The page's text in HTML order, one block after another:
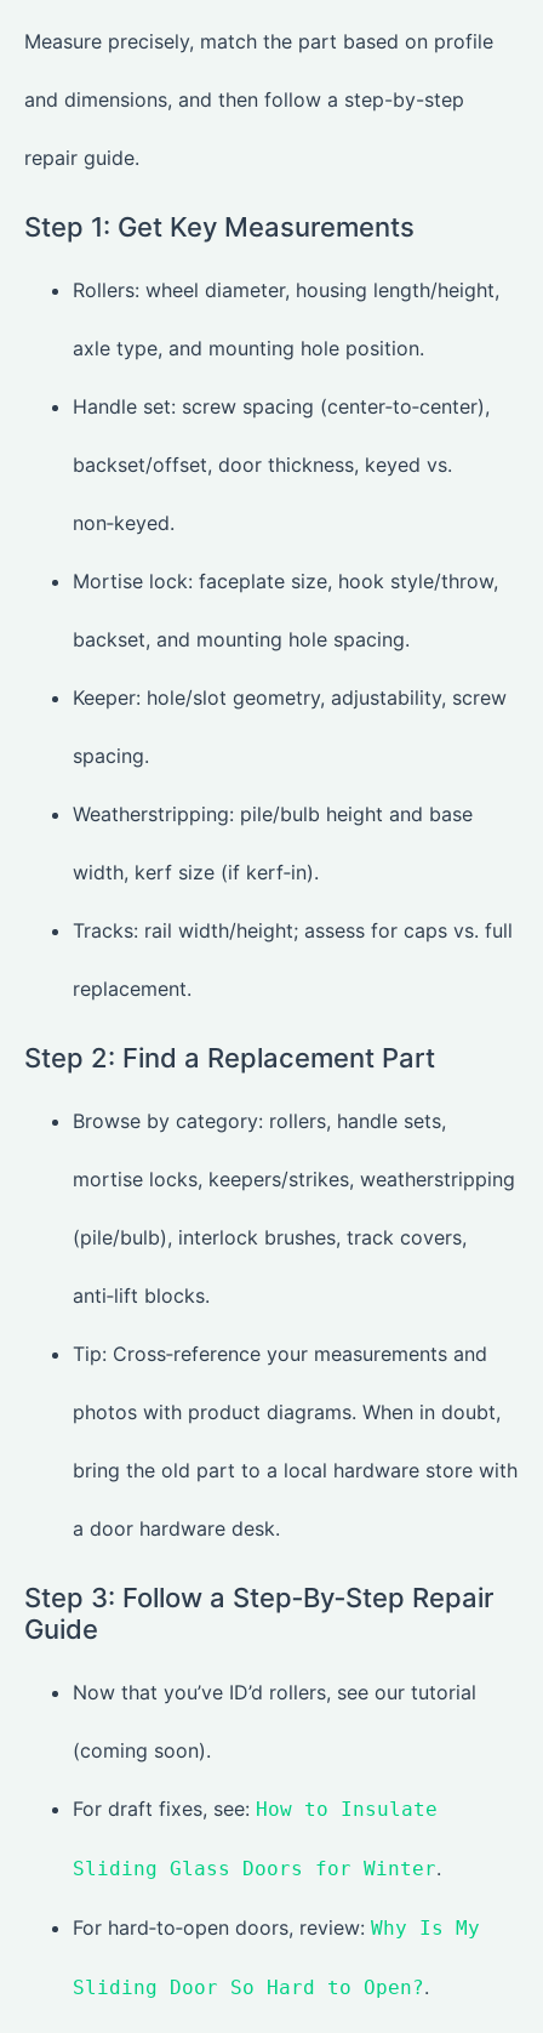
Measure precisely, match the part based on profile
and dimensions, and then follow a step-by-step
repair guide.
Step 1: Get Key Measurements
Rollers: wheel diameter, housing length/height,
axle type, and mounting hole position.
Handle set: screw spacing (center‑to‑center),
backset/offset, door thickness, keyed vs.
non‑keyed.
Mortise lock: faceplate size, hook style/throw,
backset, and mounting hole spacing.
Keeper: hole/slot geometry, adjustability, screw
spacing.
Weatherstripping: pile/bulb height and base
width, kerf size (if kerf‑in).
Tracks: rail width/height; assess for caps vs. full
replacement.
Step 2: Find a Replacement Part
Browse by category: rollers, handle sets,
mortise locks, keepers/strikes, weatherstripping
(pile/bulb), interlock brushes, track covers,
anti‑lift blocks.
Tip: Cross‑reference your measurements and
photos with product diagrams. When in doubt,
bring the old part to a local hardware store with
a door hardware desk.
Step 3: Follow a Step‑By‑Step Repair
Guide
Now that you’ve ID’d rollers, see our tutorial
(coming soon).
For draft fixes, see: How to Insulate
Sliding Glass Doors for Winter.
For hard‑to‑open doors, review: Why Is My
Sliding Door So Hard to Open?.